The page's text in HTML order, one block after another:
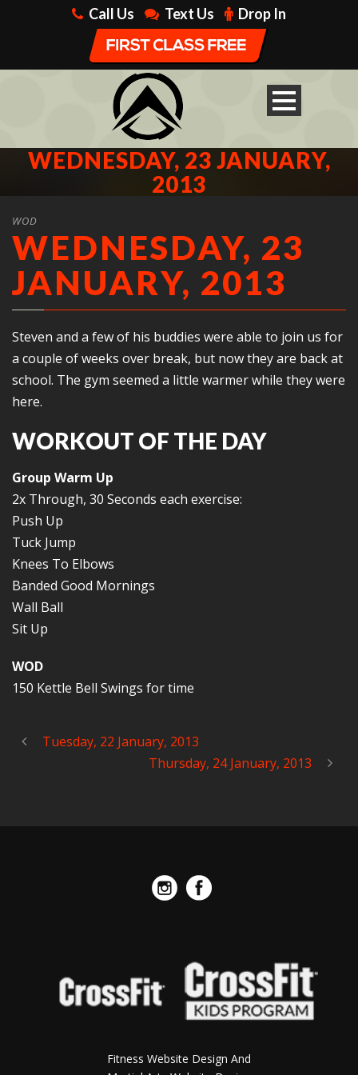
Call Us Text Us Drop In
WEDNESDAY, 23 JANUARY,
2013
WOD
WEDNESDAY, 23
JANUARY, 2013
Steven and a few of his buddies were able to join us for
a couple of weeks over break, but now they are back at
school. The gym seemed a little warmer while they were
here.
WORKOUT OF THE DAY
Group Warm Up
2x Through, 30 Seconds each exercise:
Push Up
Tuck Jump
Knees To Elbows
Banded Good Mornings
Wall Ball
Sit Up
WOD
150 Kettle Bell Swings for time
Tuesday, 22 January, 2013
Thursday, 24 January, 2013
Fitness Website Design And